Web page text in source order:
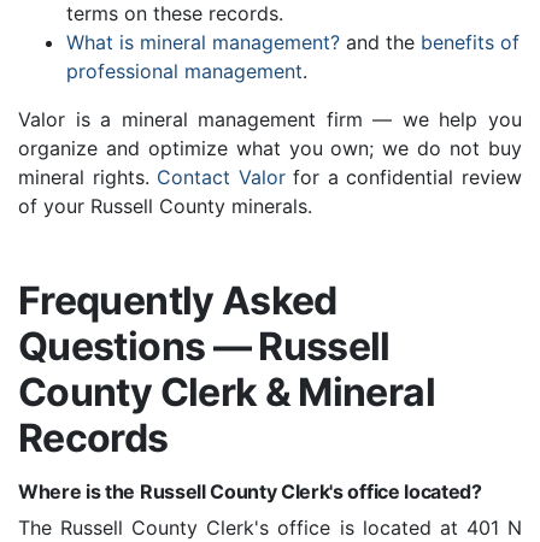
terms on these records.
What is mineral management? and the benefits of
professional management.
Valor is a mineral management firm — we help you
organize and optimize what you own; we do not buy
mineral rights. Contact Valorfor a confidential review
of your Russell County minerals.
Frequently Asked
Questions — Russell
County Clerk & Mineral
Records
Where is the Russell County Clerk's office located?
The Russell County Clerk's office is located at 401 N